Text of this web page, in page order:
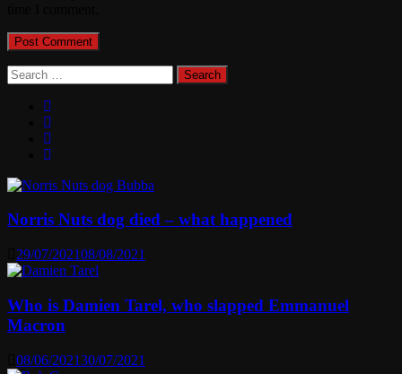
Search
for:
Norris Nuts dog died – what happened
29/07/202108/08/2021
Who is Damien Tarel, who slapped Emmanuel
Macron
08/06/202130/07/2021